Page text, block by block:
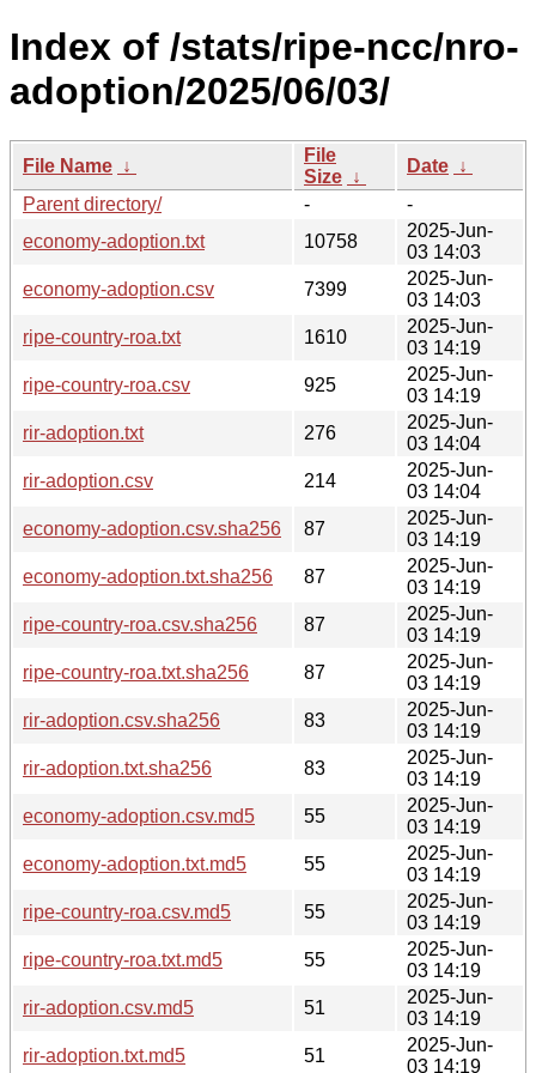
Index of /stats/ripe-ncc/nro-
adoption/2025/06/03/
File Name ↓
File
Size ↓
Date ↓
Parent directory/
-
-
economy-adoption.txt
10758
2025-Jun-
03 14:03
economy-adoption.csv
7399
2025-Jun-
03 14:03
ripe-country-roa.txt
1610
2025-Jun-
03 14:19
ripe-country-roa.csv
925
2025-Jun-
03 14:19
rir-adoption.txt
276
2025-Jun-
03 14:04
rir-adoption.csv
214
2025-Jun-
03 14:04
economy-adoption.csv.sha256
87
2025-Jun-
03 14:19
economy-adoption.txt.sha256
87
2025-Jun-
03 14:19
ripe-country-roa.csv.sha256
87
2025-Jun-
03 14:19
ripe-country-roa.txt.sha256
87
2025-Jun-
03 14:19
rir-adoption.csv.sha256
83
2025-Jun-
03 14:19
rir-adoption.txt.sha256
83
2025-Jun-
03 14:19
economy-adoption.csv.md5
55
2025-Jun-
03 14:19
economy-adoption.txt.md5
55
2025-Jun-
03 14:19
ripe-country-roa.csv.md5
55
2025-Jun-
03 14:19
ripe-country-roa.txt.md5
55
2025-Jun-
03 14:19
rir-adoption.csv.md5
51
2025-Jun-
03 14:19
rir-adoption.txt.md5
51
2025-Jun-
03 14:19